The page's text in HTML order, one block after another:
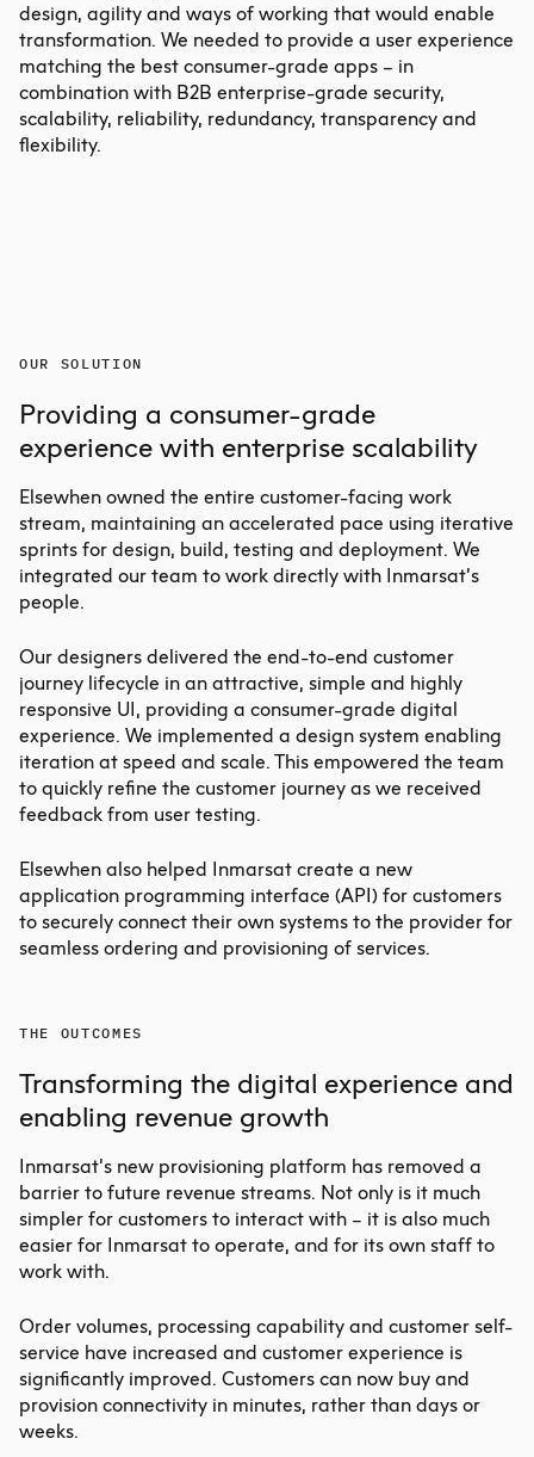
design, agility and ways of working that would enable
transformation. We needed to provide a user experience
matching the best consumer-grade apps – in
combination with B2B enterprise-grade security,
scalability, reliability, redundancy, transparency and
flexibility.
OUR SOLUTION
Providing a consumer-grade
experience with enterprise scalability
Elsewhen owned the entire customer-facing work
stream, maintaining an accelerated pace using iterative
sprints for design, build, testing and deployment. We
integrated our team to work directly with Inmarsat’s
people.
Our designers delivered the end-to-end customer
journey lifecycle in an attractive, simple and highly
responsive UI, providing a consumer-grade digital
experience. We implemented a design system enabling
iteration at speed and scale. This empowered the team
to quickly refine the customer journey as we received
feedback from user testing.
Elsewhen also helped Inmarsat create a new
application programming interface (API) for customers
to securely connect their own systems to the provider for
seamless ordering and provisioning of services.
THE OUTCOMES
Transforming the digital experience and
enabling revenue growth
Inmarsat’s new provisioning platform has removed a
barrier to future revenue streams. Not only is it much
simpler for customers to interact with – it is also much
easier for Inmarsat to operate, and for its own staff to
work with.
Order volumes, processing capability and customer self-
service have increased and customer experience is
significantly improved. Customers can now buy and
provision connectivity in minutes, rather than days or
weeks.